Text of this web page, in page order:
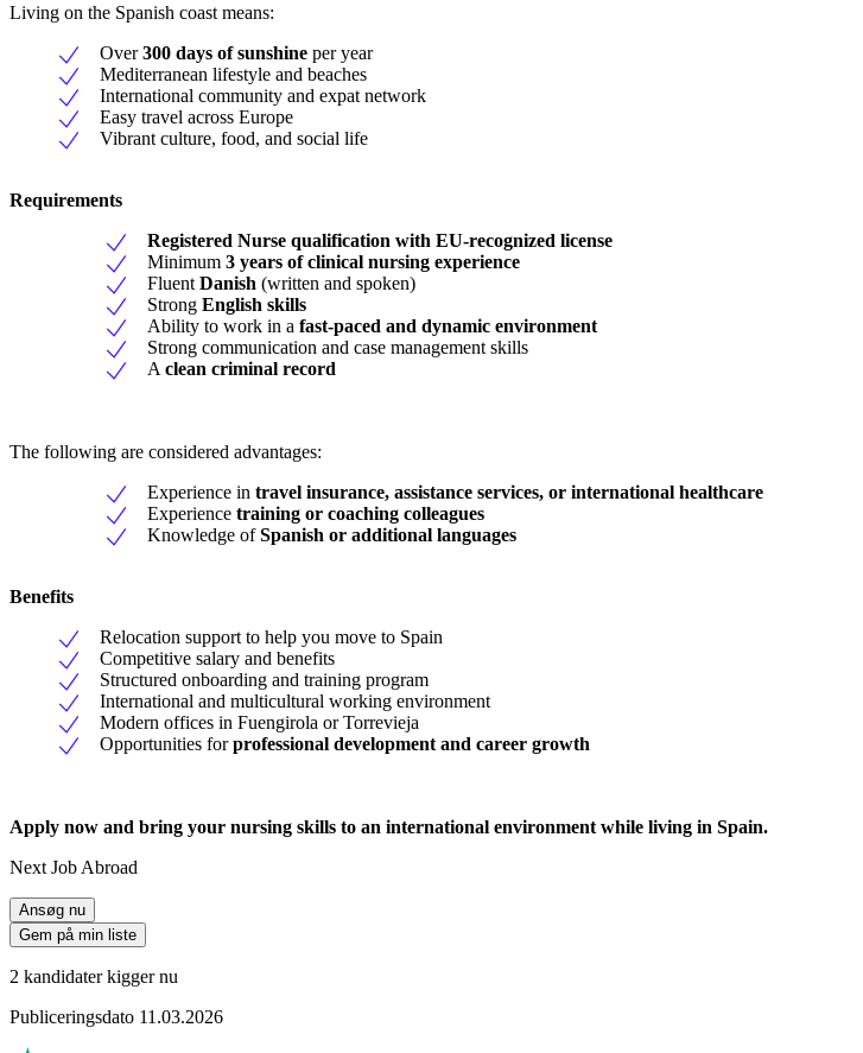
Living on the Spanish coast means:
Over300 days of sunshine per year
Mediterranean lifestyle and beaches
International community and expat network
Easy travel across Europe
Vibrant culture, food, and social life
Requirements
Registered Nurse qualification with EU-recognized license
Minimum 3 years of clinical nursing experience
Fluent Danish (written and spoken)
Strong English skills
Ability to work in a fast-paced and dynamic environment
Strong communication and case management skills
A clean criminal record
The following are considered advantages:
Experience in travel insurance, assistance services, or international healthcare
Experience training or coaching colleagues
Knowledge ofSpanish or additional languages
Benefits
Relocation support to help you move to Spain
Competitive salary and benefits
Structured onboarding and training program
International and multicultural working environment
Modern offices in Fuengirola or Torrevieja
Opportunities forprofessional development and career growth
Apply now and bring your nursing skills to an international environment while living in Spain.
Next Job Abroad
Ansøg nu
Gem på min liste
2 kandidater kigger nu
Publiceringsdato 11.03.2026